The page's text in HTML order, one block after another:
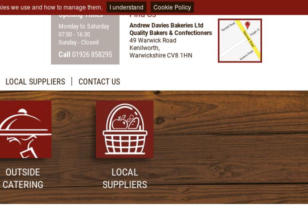
we use and how to manage them. I understand Cookie Policy
Opening Times
Monday to Saturday
07:00 - 16:30
Sunday - Closed
Call 01926 858295
Find Us
Andrew Davies Bakeries Ltd
Quality Bakers & Confectioners
49 Warwick Road
Kenilworth,
Warwickshire CV8 1HN
LOCAL SUPPLIERS CONTACT US
OUTSIDE
CATERING
LOCAL
SUPPLIERS